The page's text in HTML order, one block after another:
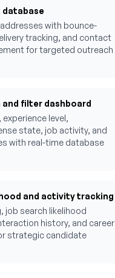
database
with bounce-
tracking, and contact
for targeted outreach
and filter dashboard
level,
state, job activity, and
with real-time database
and activity tracking
job search likelihood
history, and career
strategic candidate